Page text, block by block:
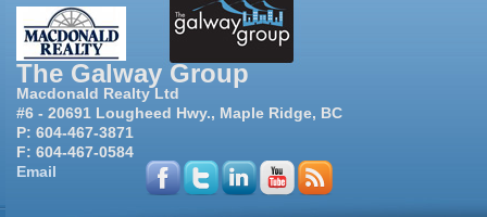
The Galway Group
Macdonald Realty Ltd
#6 - 20691 Lougheed Hwy., Maple Ridge, BC
P: 604-467-3871
F: 604-467-0584
Email